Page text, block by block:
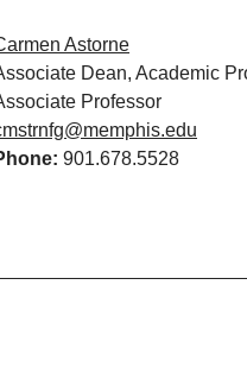
Astorne
Dean, Academic
Professor
901.678.5528